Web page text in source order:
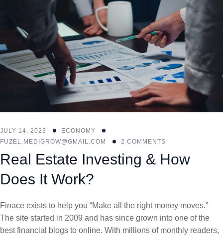
JULY 14, 2023
ECONOMY
FUZEL.MEDIGROW@GMAIL.COM
2 COMMENTS
Real Estate Investing & How
Does It Work?
Finace exists to help you “Make all the right money moves.”
The site started in 2009 and has since grown into one of the
best financial blogs to online. With millions of monthly readers,